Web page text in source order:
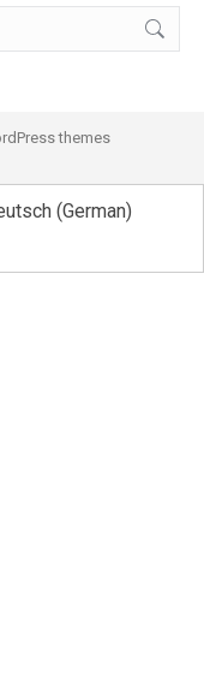
themes
(German)